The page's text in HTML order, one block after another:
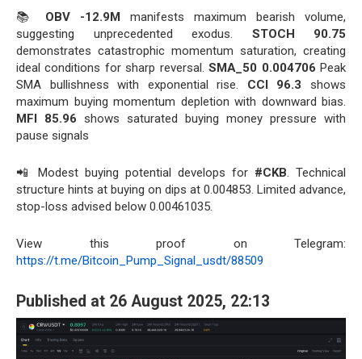
📚 OBV -12.9M manifests maximum bearish volume,
suggesting unprecedented exodus. STOCH 90.75
demonstrates catastrophic momentum saturation, creating
ideal conditions for sharp reversal.SMA_50 0.004706 Peak
SMA bullishness with exponential rise. CCI 96.3 shows
maximum buying momentum depletion with downward bias.
MFI 85.96 shows saturated buying money pressure with
pause signals
📲 Modest buying potential develops for #CKB. Technical
structure hints at buying on dips at 0.004853. Limited advance,
stop-loss advised below 0.00461035.
View this proof on Telegram:
https://t.me/Bitcoin_Pump_Signal_usdt/88509
Published at 26 August 2025, 22:13